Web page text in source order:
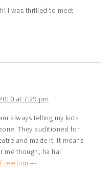
I was thrilled to meet
at 7:29 pm
always telling my kids
They auditioned for
and made it. It means
me though, ha ha!
=-.